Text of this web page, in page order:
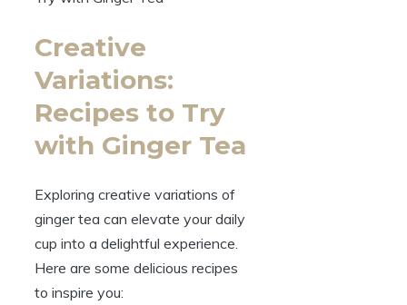
Creative
Variations:
Recipes to Try
with Ginger Tea
Exploring creative variations of
ginger tea can elevate your daily
cup into a delightful experience.
Here are some delicious recipes
to inspire you: